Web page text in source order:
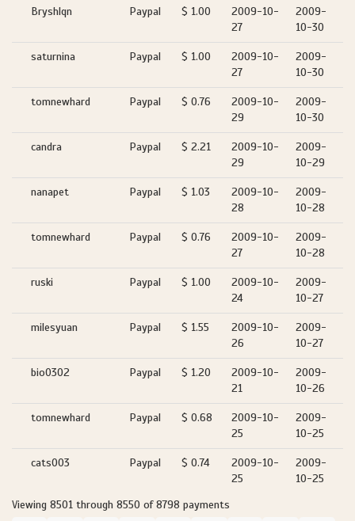
Bryshlqn Paypal $ 1.00
2009-10-
27
2009-
10-30
saturnina Paypal $ 1.00
2009-10-
27
2009-
10-30
tomnewhard Paypal $ 0.76
2009-10-
29
2009-
10-30
candra Paypal $ 2.21
2009-10-
29
2009-
10-29
nanapet Paypal $ 1.03
2009-10-
28
2009-
10-28
tomnewhard Paypal $ 0.76
2009-10-
27
2009-
10-28
ruski Paypal $ 1.00
2009-10-
24
2009-
10-27
milesyuan Paypal $ 1.55
2009-10-
26
2009-
10-27
bio0302 Paypal $ 1.20
2009-10-
21
2009-
10-26
tomnewhard Paypal $ 0.68
2009-10-
25
2009-
10-25
cats003 Paypal $ 0.74
2009-10-
25
2009-
10-25
Viewing 8501 through 8550 of 8798 payments